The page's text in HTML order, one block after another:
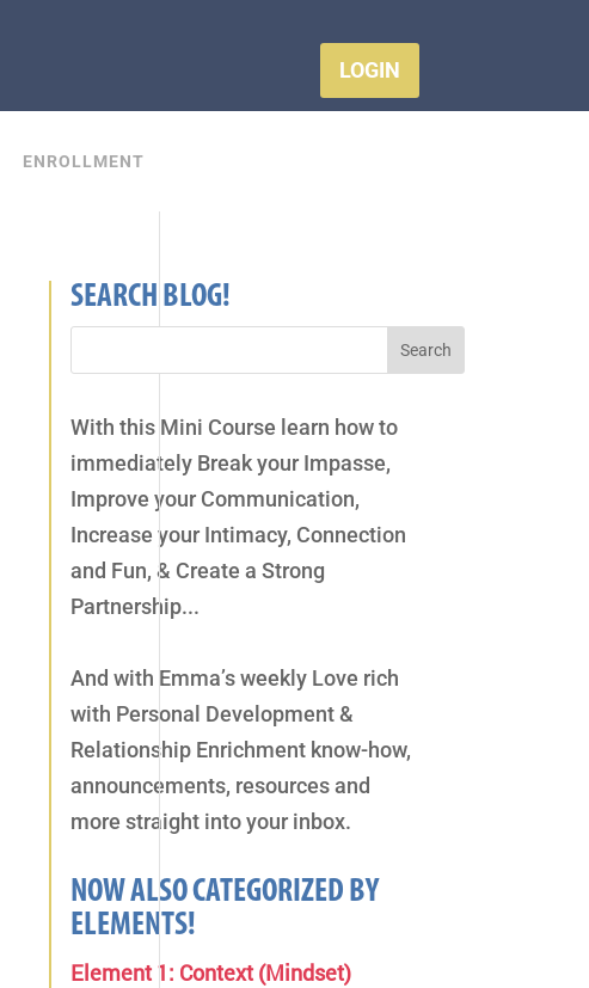
LOGIN
ENROLLMENT
SEARCH BLOG!
With this Mini Course learn how to
immediately Break your Impasse,
Improve your Communication,
Increase your Intimacy, Connection
and Fun, & Create a Strong
Partnership...
And with Emma’s weekly Love rich
with Personal Development &
Relationship Enrichment know-how,
announcements, resources and
more straight into your inbox.
NOW ALSO CATEGORIZED BY
ELEMENTS!
Element 1: Context (Mindset)